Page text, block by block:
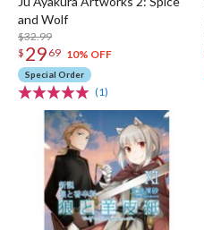
and Wolf
$32.99
$ 29 69 10% OFF
Special Order
(1)